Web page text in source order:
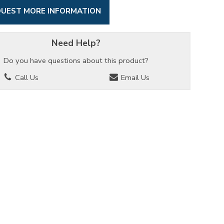
MORE INFORMATION
Need Help?
Do you have questions about this product?
Call Us
Email Us